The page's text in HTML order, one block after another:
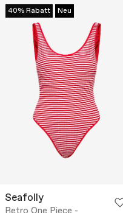
40% Rabatt Neu
Seafolly